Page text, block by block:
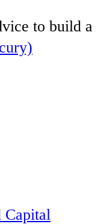
to build a
Capital